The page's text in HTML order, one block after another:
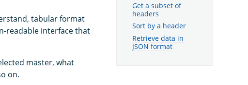
tabular format
readable interface that
master, what
on.
Get a subset of
headers
Sort by a header
Retrieve data in
JSON format